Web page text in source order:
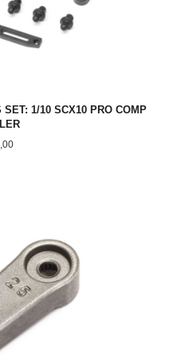
1/10 SCX10 PRO COMP